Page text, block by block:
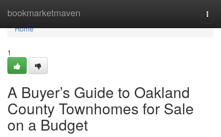
bookmarketmaven
Home
Home
1
A Buyer’s Guide to Oakland
County Townhomes for Sale
on a Budget